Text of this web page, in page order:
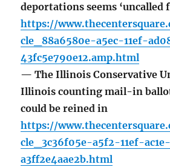
deportations seems ‘uncalled
https://
cle_88a6580e-a5ec-11ef-
43fc5e790e12.amp.html
— The Illinois Conservative
Illinois counting mail-in
could be reined in
https://
cle_3c36f05e-a5f2-11ef-ac1e-
a3ff2e4aae2b.html